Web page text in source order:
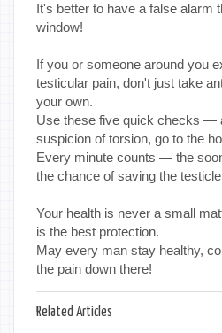
It's better to have a false alarm
window!
If you or someone around you
testicular pain, don't just take
your own.
Use these five quick checks —
suspicion of torsion, go to the
Every minute counts — the
the chance of saving the
Your health is never a small
is the best protection.
May every man stay healthy,
the pain down there!
Related Articles